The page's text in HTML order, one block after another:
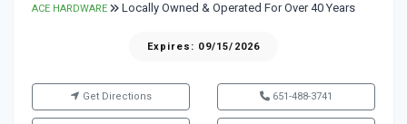
ACE HARDWARE Locally Owned & Operated For Over 40 Years
Expires: 09/15/2026
Get Directions 651-488-3741